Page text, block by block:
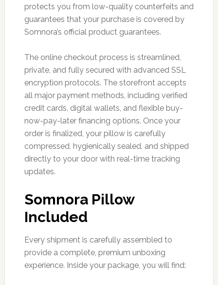
protects you from low-quality counterfeits and
guarantees that your purchase is covered by
Somnora’s official product guarantees.
The online checkout process is streamlined,
private, and fully secured with advanced SSL
encryption protocols. The storefront accepts
all major payment methods, including verified
credit cards, digital wallets, and flexible buy-
now-pay-later financing options. Once your
order is finalized, your pillow is carefully
compressed, hygienically sealed, and shipped
directly to your door with real-time tracking
updates.
Somnora Pillow
Included
Every shipment is carefully assembled to
provide a complete, premium unboxing
experience. Inside your package, you will find: